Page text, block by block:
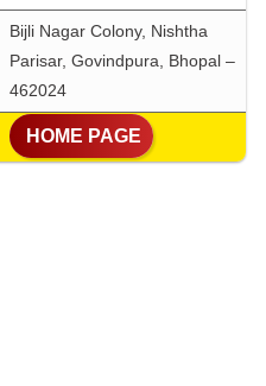
Bijli Nagar Colony, Nishtha
Parisar, Govindpura, Bhopal –
462024
HOME PAGE